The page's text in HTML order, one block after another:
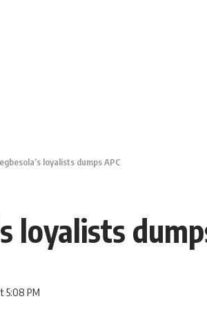
loyalists dumps APC
loyalists
5:08 PM